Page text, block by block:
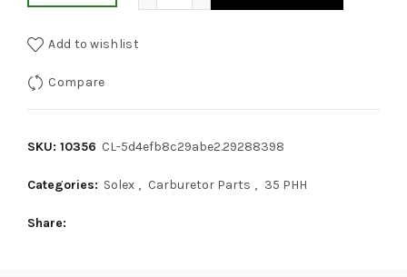
Add to wishlist
Compare
SKU: 10356 CL-5d4efb8c29abe2.29288398
Categories: Solex , Carburetor Parts , 35 PHH
Share